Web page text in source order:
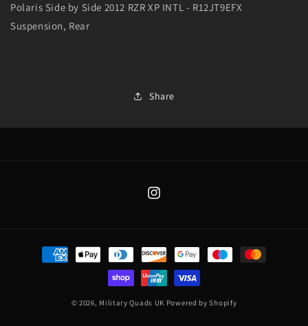
Polaris Side by Side 2012 RZR XP INTL - R12JT9EFX
Suspension, Rear
Share
Instagram
Payment
methods
© 2026, Military Quads UK Powered by Shopify